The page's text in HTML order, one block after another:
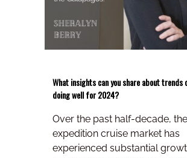
What insights can you share about trends
doing well for 2024?
Over the past half-decade, the
expedition cruise market has
experienced substantial